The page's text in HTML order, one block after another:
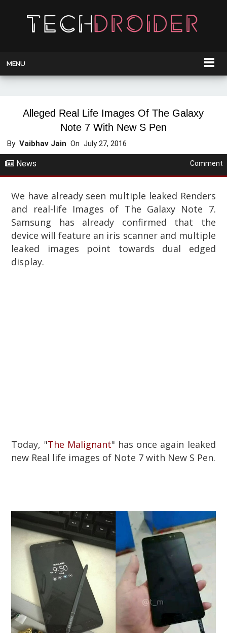
MENU
Alleged Real Life Images Of The Galaxy
Note 7 With New S Pen
ByVaibhav Jain OnJuly 27, 2016
News Comment
We have already seen multiple leaked Renders
and real-life Images of The Galaxy Note 7.
Samsung has already confirmed that the
device will feature an iris scanner and multiple
leaked images point towards dual edged
display.
Today, "The Malignant" has once again leaked
new Real life images of Note 7 with New S Pen.